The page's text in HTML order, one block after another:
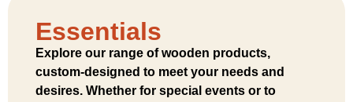
Essentials
Explore our range of wooden products,
custom-designed to meet your needs and
desires. Whether for special events or to